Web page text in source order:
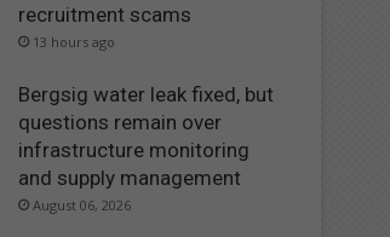
recruitment scams
13 hours ago
Bergsig water leak fixed, but
questions remain over
infrastructure monitoring
and supply management
August 06, 2026